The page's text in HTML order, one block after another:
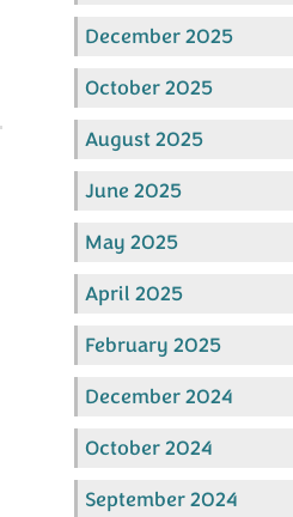
December 2025
October 2025
August 2025
June 2025
May 2025
April 2025
February 2025
December 2024
October 2024
September 2024